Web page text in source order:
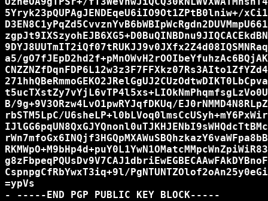
5Yryk23pQUPAgJENDEqeU6iIO9Ot1ZPtB0lniw+/
a5/
B/9g+9V3ORzw4LvO1pwRYJqfDKUq/
rbSTM5LpC/
CspnpgCfRbYwxT3iq+9l/
=ypVs
- -----END PGP PUBLIC KEY BLOCK-----